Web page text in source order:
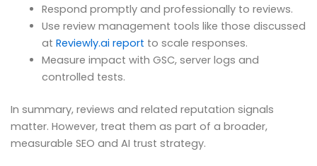
Respond promptly and professionally to reviews.
Use review management tools like those discussed
at Reviewly.ai report to scale responses.
Measure impact with GSC, server logs and
controlled tests.
In summary, reviews and related reputation signals
matter. However, treat them as part of a broader,
measurable SEO and AI trust strategy.